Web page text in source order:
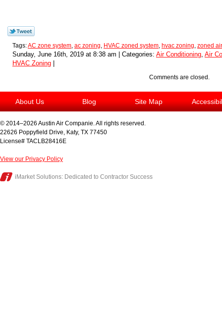
Tags:AC zone system, ac zoning, HVAC zoned system, hvac zoning, zoned
Sunday, June 16th, 2019 at 8:38 am | Categories: Air Conditioning, Air
HVAC Zoning
Comments are closed.
About Us Blog Site Map
© 2014–2026 Austin Air Companie. All rights reserved.
22626 Poppyfield Drive, Katy, TX 77450
License# TACLB28416E
View our Privacy Policy
iMarket Solutions: Dedicated to Contractor Success